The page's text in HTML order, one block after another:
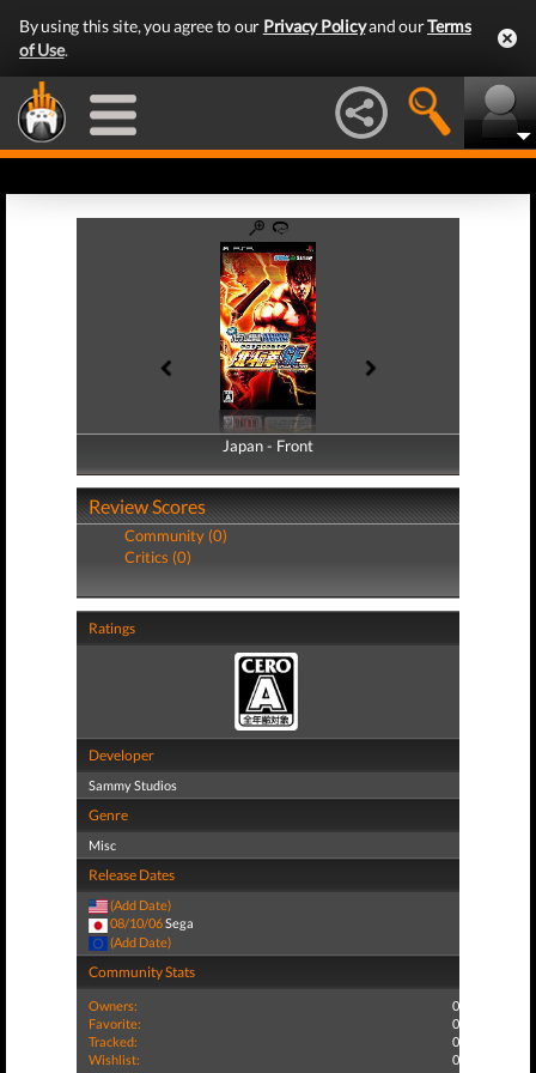
By using this site, you agree to our Privacy Policyand ourTerms
of Use.
Japan - Front
Japan - Back
Review Scores
Community (0)
Critics (0)
Ratings
Developer
Sammy Studios
Genre
Misc
Release Dates
(Add Date)
08/10/06Sega
(Add Date)
Community Stats
Owners:
0
Favorite:
0
Tracked:
0
Wishlist:
0